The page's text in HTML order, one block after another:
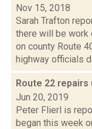
Nov 15, 2018
Sarah Trafton
there will be work
on county Route
highway officials
Route 22 repairs
Jun 20, 2019
Peter Flierl is
began this week